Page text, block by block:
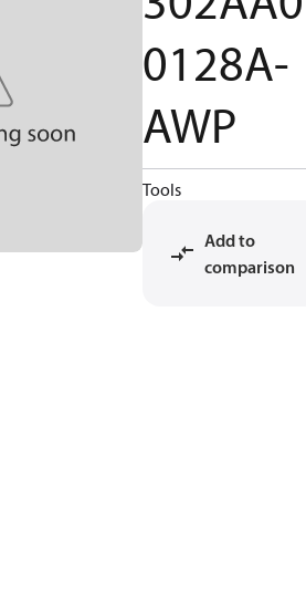
0128A-
AWP
Tools
Add to
comparison